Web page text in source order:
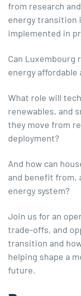
from research
energy transition
implemented in
Can Luxembourg
energy
What role will
renewables, and
they move from
deployment?
And how can
and benefit from,
energy system?
Join us for an
trade-offs, and
transition and
helping shape a
future.